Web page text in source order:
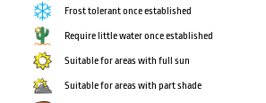
Frost tolerant once established
Require little water once established
Suitable for areas with full sun
Suitable for areas with part shade